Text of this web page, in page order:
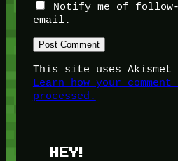
Notify me of follow-
email.
This site uses Akismet
Learn how your
processed.
HEY!